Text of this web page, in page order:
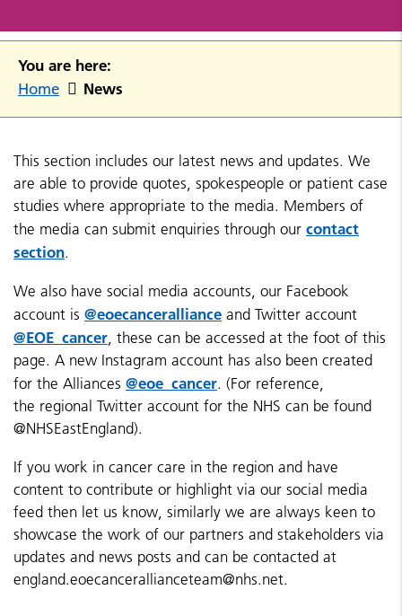
You are here:
Home News
This section includes our latest news and updates. We
are able to provide quotes, spokespeople or patient case
studies where appropriate to the media. Members of
the media can submit enquiries through our contact
section.
We also have social media accounts, our Facebook
account is @eoecanceralliance and Twitter account
@EOE_cancer, these can be accessed at the foot of this
page. A new Instagram account has also been created
for the Alliances @eoe_cancer. (For reference,
the regional Twitter account for the NHS can be found
@NHSEastEngland).
If you work in cancer care in the region and have
content to contribute or highlight via our social media
feed then let us know, similarly we are always keen to
showcase the work of our partners and stakeholders via
updates and news posts and can be contacted at
england.eoecancerallianceteam@nhs.net.